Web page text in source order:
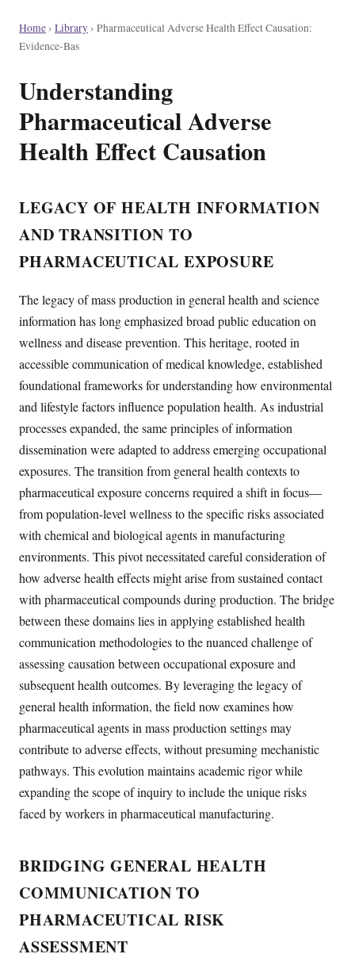
Home› Library› Pharmaceutical Adverse Health Effect Causation:
Evidence-Bas
Understanding
Pharmaceutical Adverse
Health Effect Causation
LEGACY OF HEALTH INFORMATION
AND TRANSITION TO
PHARMACEUTICAL EXPOSURE
The legacy of mass production in general health and science
information has long emphasized broad public education on
wellness and disease prevention. This heritage, rooted in
accessible communication of medical knowledge, established
foundational frameworks for understanding how environmental
and lifestyle factors influence population health. As industrial
processes expanded, the same principles of information
dissemination were adapted to address emerging occupational
exposures. The transition from general health contexts to
pharmaceutical exposure concerns required a shift in focus—
from population-level wellness to the specific risks associated
with chemical and biological agents in manufacturing
environments. This pivot necessitated careful consideration of
how adverse health effects might arise from sustained contact
with pharmaceutical compounds during production. The bridge
between these domains lies in applying established health
communication methodologies to the nuanced challenge of
assessing causation between occupational exposure and
subsequent health outcomes. By leveraging the legacy of
general health information, the field now examines how
pharmaceutical agents in mass production settings may
contribute to adverse effects, without presuming mechanistic
pathways. This evolution maintains academic rigor while
expanding the scope of inquiry to include the unique risks
faced by workers in pharmaceutical manufacturing.
BRIDGING GENERAL HEALTH
COMMUNICATION TO
PHARMACEUTICAL RISK
ASSESSMENT